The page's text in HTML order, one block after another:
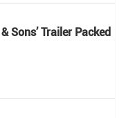
Sons’ Trailer Packed